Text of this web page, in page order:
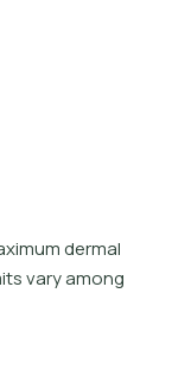
dermal
vary among